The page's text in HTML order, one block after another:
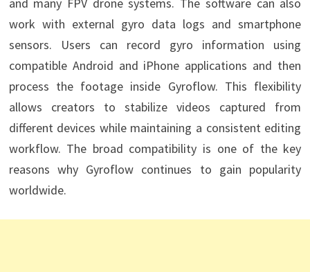
work with external gyro data logs and smartphone
sensors. Users can record gyro information using
compatible Android and iPhone applications and then
process the footage inside Gyroflow. This flexibility
allows creators to stabilize videos captured from
different devices while maintaining a consistent editing
workflow. The broad compatibility is one of the key
reasons why Gyroflow continues to gain popularity
worldwide.